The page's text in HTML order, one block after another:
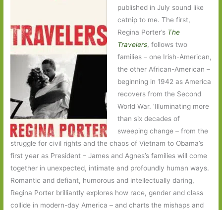
published in July sound like
catnip to me. The first,
Regina Porter’s The
Travelers, follows two
families – one Irish-American,
the other African-American –
beginning in 1942 as America
recovers from the Second
World War. ‘Illuminating more
than six decades of
sweeping change – from the
struggle for civil rights and the chaos of Vietnam to Obama’s
first year as President – James and Agnes’s families will come
together in unexpected, intimate and profoundly human ways.
Romantic and defiant, humorous and intellectually daring,
Regina Porter brilliantly explores how race, gender and class
collide in modern-day America – and charts the mishaps and